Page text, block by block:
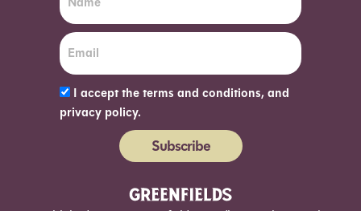
I accept the terms and conditions, and
privacy policy.
Subscribe